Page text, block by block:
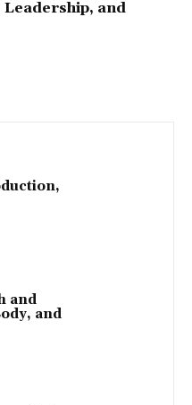
Leadership, and
and
and